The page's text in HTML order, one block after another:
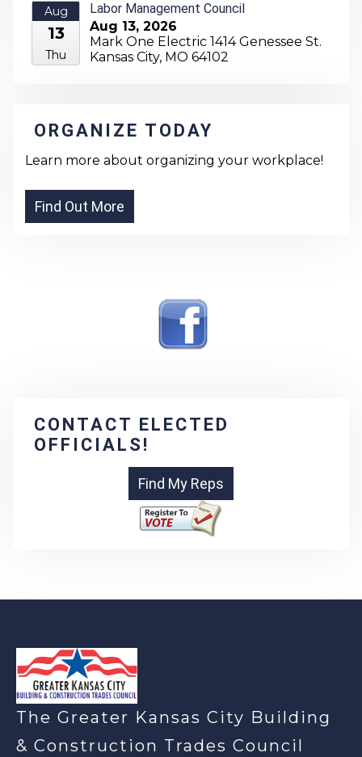
Aug
13
Thu
Labor Management Council
Aug 13, 2026
Mark One Electric 1414 Genessee St.
Kansas City, MO 64102
ORGANIZE TODAY
Learn more about organizing your workplace!
CONTACT ELECTED
OFFICIALS!
The Greater Kansas City Building
& Construction Trades Council